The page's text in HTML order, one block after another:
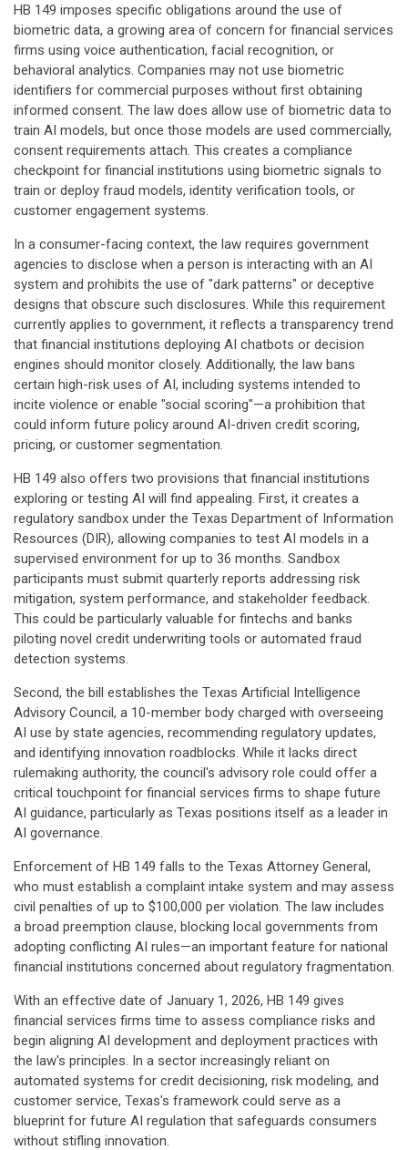
HB 149 imposes specific obligations around the use of
biometric data, a growing area of concern for financial services
firms using voice authentication, facial recognition, or
behavioral analytics. Companies may not use biometric
identifiers for commercial purposes without first obtaining
informed consent. The law does allow use of biometric data to
train AI models, but once those models are used commercially,
consent requirements attach. This creates a compliance
checkpoint for financial institutions using biometric signals to
train or deploy fraud models, identity verification tools, or
customer engagement systems.
In a consumer-facing context, the law requires government
agencies to disclose when a person is interacting with an AI
system and prohibits the use of "dark patterns" or deceptive
designs that obscure such disclosures. While this requirement
currently applies to government, it reflects a transparency trend
that financial institutions deploying AI chatbots or decision
engines should monitor closely. Additionally, the law bans
certain high-risk uses of AI, including systems intended to
incite violence or enable "social scoring"—a prohibition that
could inform future policy around AI-driven credit scoring,
pricing, or customer segmentation.
HB 149 also offers two provisions that financial institutions
exploring or testing AI will find appealing. First, it creates a
regulatory sandbox under the Texas Department of Information
Resources (DIR), allowing companies to test AI models in a
supervised environment for up to 36 months. Sandbox
participants must submit quarterly reports addressing risk
mitigation, system performance, and stakeholder feedback.
This could be particularly valuable for fintechs and banks
piloting novel credit underwriting tools or automated fraud
detection systems.
Second, the bill establishes the Texas Artificial Intelligence
Advisory Council, a 10-member body charged with overseeing
AI use by state agencies, recommending regulatory updates,
and identifying innovation roadblocks. While it lacks direct
rulemaking authority, the council's advisory role could offer a
critical touchpoint for financial services firms to shape future
AI guidance, particularly as Texas positions itself as a leader in
AI governance.
Enforcement of HB 149 falls to the Texas Attorney General,
who must establish a complaint intake system and may assess
civil penalties of up to $100,000 per violation. The law includes
a broad preemption clause, blocking local governments from
adopting conflicting AI rules—an important feature for national
financial institutions concerned about regulatory fragmentation.
With an effective date of January 1, 2026, HB 149 gives
financial services firms time to assess compliance risks and
begin aligning AI development and deployment practices with
the law's principles. In a sector increasingly reliant on
automated systems for credit decisioning, risk modeling, and
customer service, Texas's framework could serve as a
blueprint for future AI regulation that safeguards consumers
without stifling innovation.